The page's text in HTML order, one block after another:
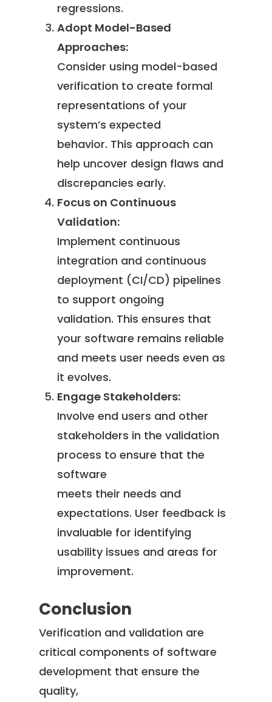
regressions.
Adopt Model-Based
Approaches:
Consider using model-based
verification to create formal
representations of your
system’s expected
behavior. This approach can
help uncover design flaws and
discrepancies early.
Focus on Continuous
Validation:
Implement continuous
integration and continuous
deployment (CI/CD) pipelines
to support ongoing
validation. This ensures that
your software remains reliable
and meets user needs even as
it evolves.
Engage Stakeholders:
Involve end users and other
stakeholders in the validation
process to ensure that the
software
meets their needs and
expectations. User feedback is
invaluable for identifying
usability issues and areas for
improvement.
Conclusion
Verification and validation are
critical components of software
development that ensure the
quality,